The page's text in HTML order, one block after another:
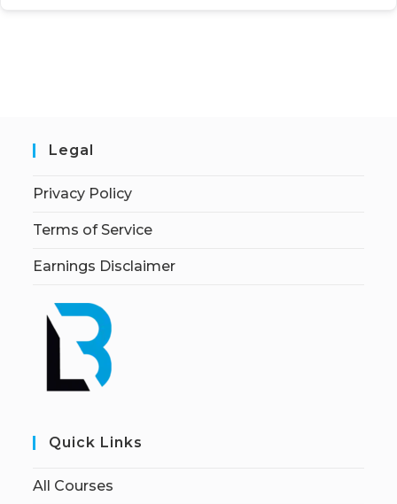
Legal
Privacy Policy
Terms of Service
Earnings Disclaimer
Quick Links
All Courses